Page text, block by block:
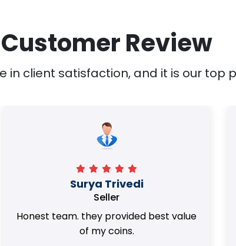
Customer Review
in client satisfaction, and it is our top
Surya Trivedi
Seller
Honest team. they provided best value
of my coins.